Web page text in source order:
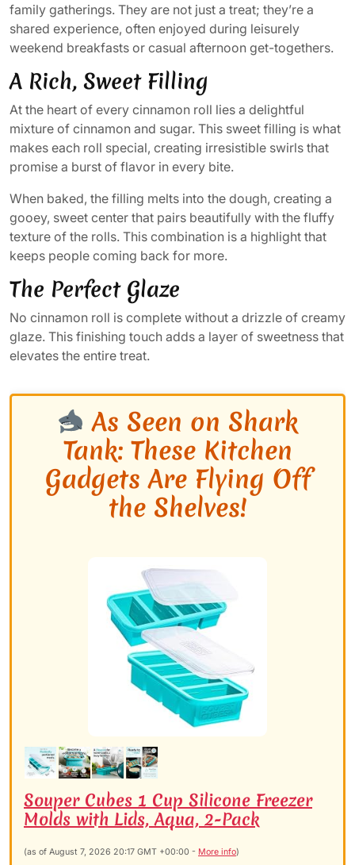
family gatherings. They are not just a treat; they’re a
shared experience, often enjoyed during leisurely
weekend breakfasts or casual afternoon get-togethers.
A Rich, Sweet Filling
At the heart of every cinnamon roll lies a delightful
mixture of cinnamon and sugar. This sweet filling is what
makes each roll special, creating irresistible swirls that
promise a burst of flavor in every bite.
When baked, the filling melts into the dough, creating a
gooey, sweet center that pairs beautifully with the fluffy
texture of the rolls. This combination is a highlight that
keeps people coming back for more.
The Perfect Glaze
No cinnamon roll is complete without a drizzle of creamy
glaze. This finishing touch adds a layer of sweetness that
elevates the entire treat.
As Seen on Shark
Tank: These Kitchen
Gadgets Are Flying Off
the Shelves!
Souper Cubes 1 Cup Silicone Freezer
Molds with Lids, Aqua, 2-Pack
(as of August 7, 2026 20:17 GMT +00:00 - More info)